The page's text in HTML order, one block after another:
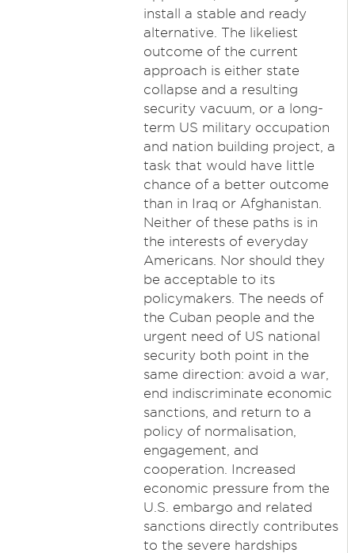
install a stable and ready
alternative. The likeliest
outcome of the current
approach is either state
collapse and a resulting
security vacuum, or a long-
term US military occupation
and nation building project, a
task that would have little
chance of a better outcome
than in Iraq or Afghanistan.
Neither of these paths is in
the interests of everyday
Americans. Nor should they
be acceptable to its
policymakers. The needs of
the Cuban people and the
urgent need of US national
security both point in the
same direction: avoid a war,
end indiscriminate economic
sanctions, and return to a
policy of normalisation,
engagement, and
cooperation. Increased
economic pressure from the
U.S. embargo and related
sanctions directly contributes
to the severe hardships